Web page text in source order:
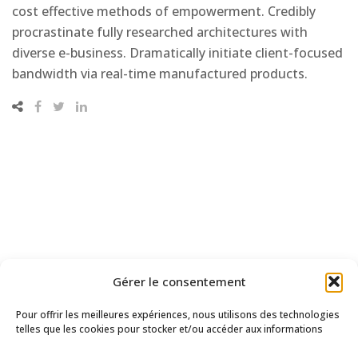
Gérer le consentement
Pour offrir les meilleures expériences, nous utilisons des technologies
telles que les cookies pour stocker et/ou accéder aux informations
cost effective methods of empowerment. Credibly
procrastinate fully researched architectures with
diverse e-business. Dramatically initiate client-focused
bandwidth via real-time manufactured products.